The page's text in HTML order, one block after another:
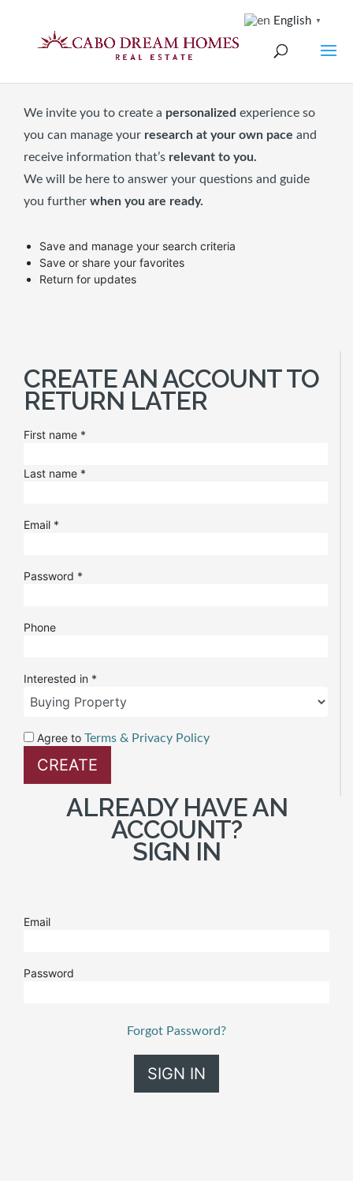
We invite you to create a personalized experience so
you can manage your research at your own pace and
receive information that’s relevant to you.
We will be here to answer your questions and guide
you further when you are ready.
Save and manage your search criteria
Save or share your favorites
Return for updates
CREATE AN ACCOUNT TO
RETURN LATER
First name *
Last name *
Email *
Password *
Phone
Interested in *
Agree to Terms & Privacy Policy
ALREADY HAVE AN
ACCOUNT?
SIGN IN
Email
Password
Forgot Password?
English ▼